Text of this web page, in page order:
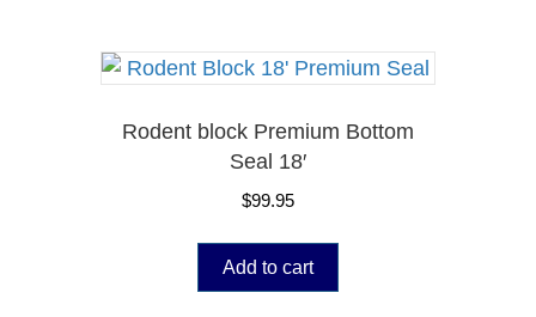
Rodent block Premium Bottom
Seal 18′
$99.95
Add to cart